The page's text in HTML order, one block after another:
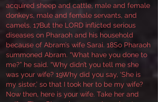
acquired sheep and cattle, male and female
donkeys, male and female servants, and
camels. 17But the LORD inflicted serious
diseases on Pharaoh and his household
because of Abram’s wife Sarai. 18So Pharaoh
summoned Abram. “What have you done to
me?” he said. “Why didn’t you tell me she
was your wife? 19Why did you say, ‘She is
my sister,’ so that I took her to be my wife?
Now then, here is your wife. Take her and